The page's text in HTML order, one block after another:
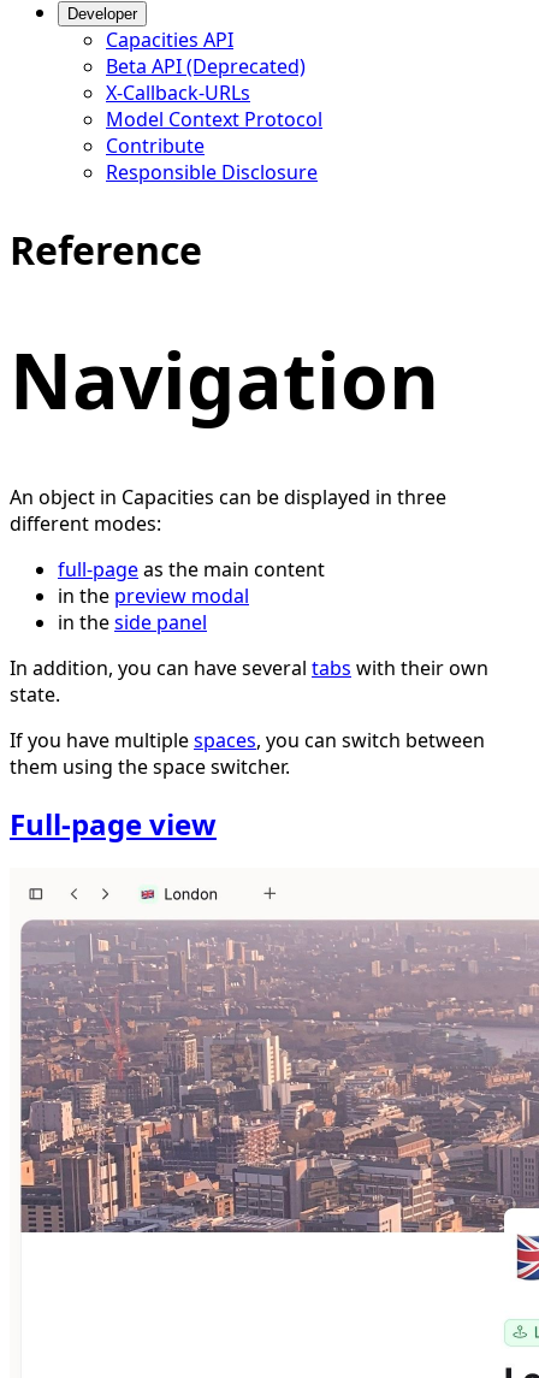
Developer
Capacities API
Beta API (Deprecated)
X-Callback-URLs
Model Context Protocol
Contribute
Responsible Disclosure
Reference
Navigation
An object in Capacities can be displayed in three
different modes:
full-pageas the main content
in the preview modal
in theside panel
In addition, you can have several tabs with their own
state.
If you have multiplespaces, you can switch between
them using the space switcher.
Full-page view